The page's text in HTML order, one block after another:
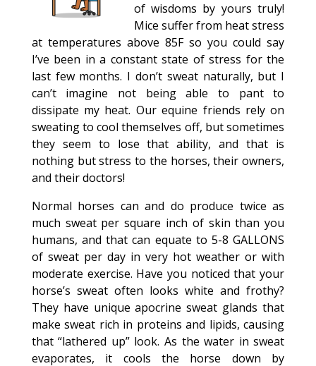
of wisdoms by yours truly!
Mice suffer from heat stress
at temperatures above 85F so you could say
I’ve been in a constant state of stress for the
last few months. I don’t sweat naturally, but I
can’t imagine not being able to pant to
dissipate my heat. Our equine friends rely on
sweating to cool themselves off, but sometimes
they seem to lose that ability, and that is
nothing but stress to the horses, their owners,
and their doctors!
Normal horses can and do produce twice as
much sweat per square inch of skin than you
humans, and that can equate to 5-8 GALLONS
of sweat per day in very hot weather or with
moderate exercise. Have you noticed that your
horse’s sweat often looks white and frothy?
They have unique apocrine sweat glands that
make sweat rich in proteins and lipids, causing
that “lathered up” look. As the water in sweat
evaporates, it cools the horse down by